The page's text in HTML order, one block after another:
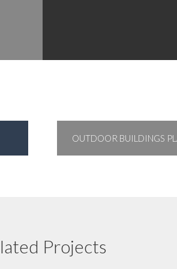
OUTDOOR BUILDINGS
Projects